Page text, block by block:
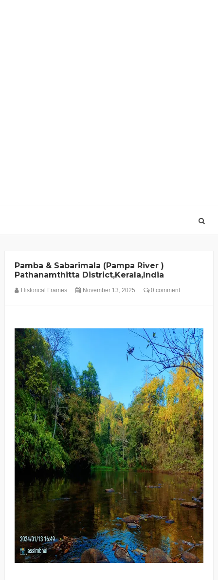
Pamba & Sabarimala (Pampa River )
Pathanamthitta District,Kerala,India
Historical Frames November 13, 2025 0 comment